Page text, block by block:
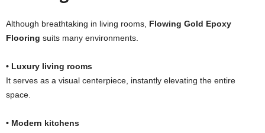
Although breathtaking in living rooms, Flowing Gold Epoxy
Flooring suits many environments.
• Luxury living rooms
It serves as a visual centerpiece, instantly elevating the entire
space.
• Modern kitchens